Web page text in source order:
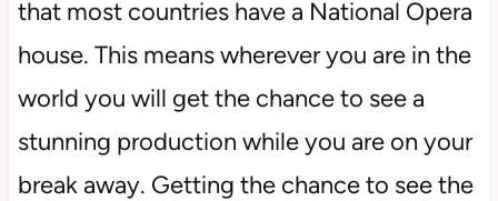
that most countries have a National Opera
house. This means wherever you are in the
world you will get the chance to see a
stunning production while you are on your
break away. Getting the chance to see the